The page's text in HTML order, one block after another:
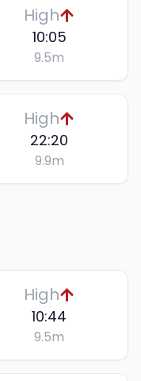
High
10:05
9.5m
High
22:20
9.9m
High
10:44
9.5m